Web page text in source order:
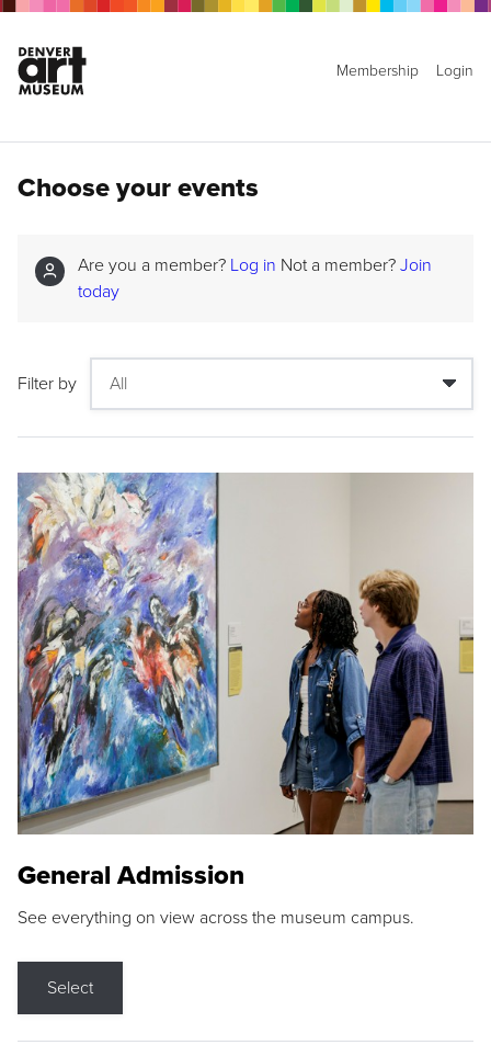
Membership Login
Choose your events
Are you a member? Log in Not a member? Join
today
Filter by
General Admission
See everything on view across the museum campus.
Select